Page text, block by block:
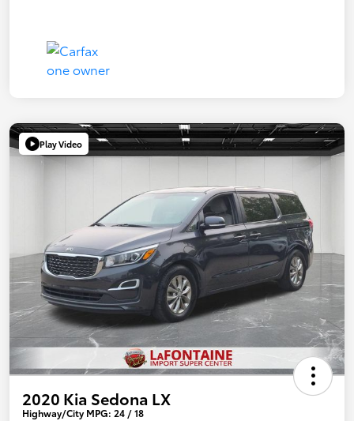
Play Video
2020 Kia Sedona LX
Highway/City MPG: 24 / 18